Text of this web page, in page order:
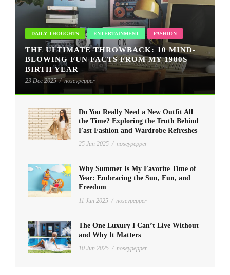
DAILY THOUGHTS ENTERTAINMENT FASHION
THE ULTIMATE THROWBACK: 10 MIND-
BLOWING FUN FACTS FROM MY 1980S
BIRTH YEAR
23 Dec 2025 / noseypepper
Do You Really Need a New Outfit All
the Time? Exploring the Truth Behind
Fast Fashion and Wardrobe Refreshes
25 Jun 2025 / noseypepper
Why Summer Is My Favorite Time of
Year: Embracing the Sun, Fun, and
Freedom
11 Jun 2025 / noseypepper
The One Luxury I Can’t Live Without
and Why It Matters
10 Jun 2025 / noseypepper